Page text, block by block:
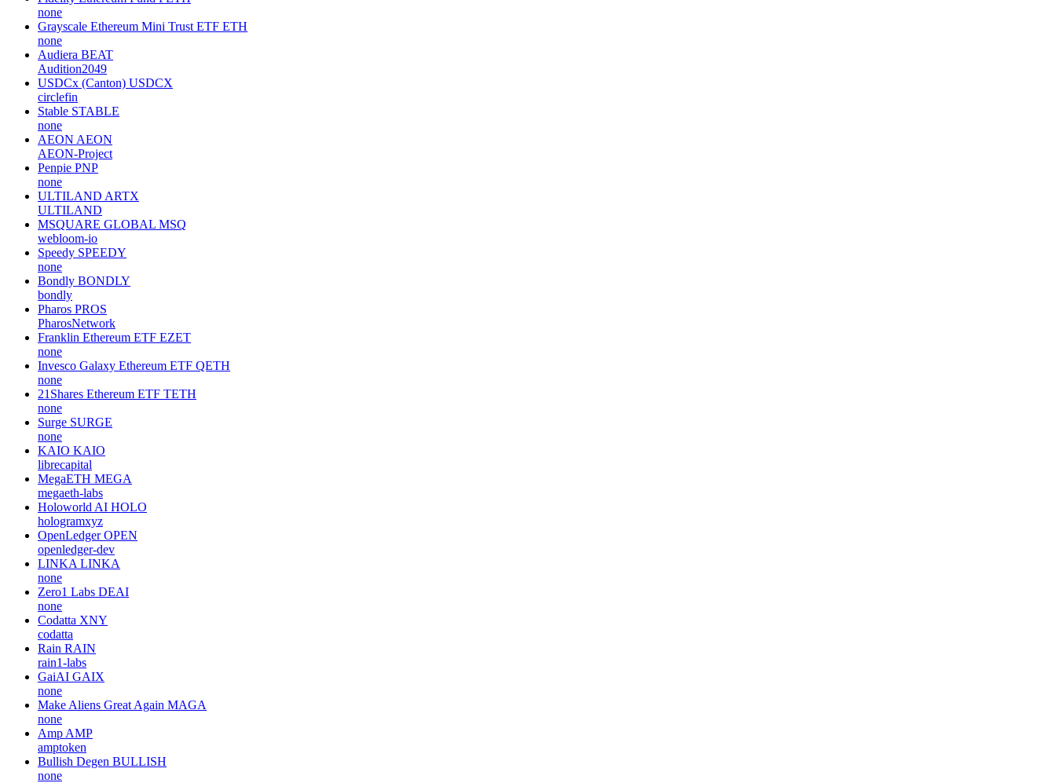
none
Grayscale Ethereum Mini Trust ETF ETH
none
Audiera BEAT
Audition2049
USDCx (Canton) USDCX
circlefin
Stable STABLE
none
AEON AEON
AEON-Project
Penpie PNP
none
ULTILAND ARTX
ULTILAND
MSQUARE GLOBAL MSQ
webloom-io
Speedy SPEEDY
none
Bondly BONDLY
bondly
Pharos PROS
PharosNetwork
Franklin Ethereum ETF EZET
none
Invesco Galaxy Ethereum ETF QETH
none
21Shares Ethereum ETF TETH
none
Surge SURGE
none
KAIO KAIO
librecapital
MegaETH MEGA
megaeth-labs
Holoworld AI HOLO
hologramxyz
OpenLedger OPEN
openledger-dev
LINKA LINKA
none
Zero1 Labs DEAI
none
Codatta XNY
codatta
Rain RAIN
rain1-labs
GaiAI GAIX
none
Make Aliens Great Again MAGA
none
Amp AMP
amptoken
Bullish Degen BULLISH
none